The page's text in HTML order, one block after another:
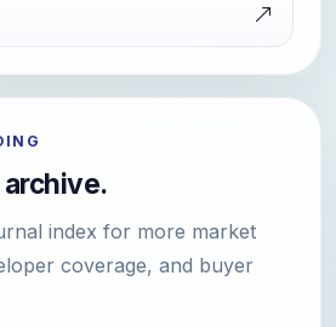
index for more market
coverage, and buyer